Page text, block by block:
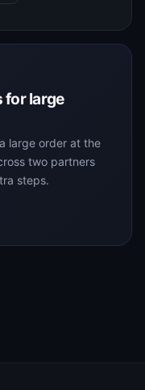
for large
large order at the
two partners
steps.